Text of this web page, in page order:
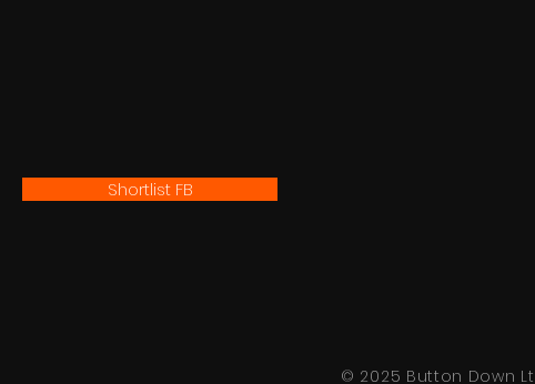
Shortlist FB
© 2025 Button Down